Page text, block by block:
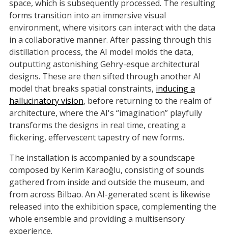
space, which is subsequently processed. The resulting
forms transition into an immersive visual
environment, where visitors can interact with the data
in a collaborative manner. After passing through this
distillation process, the AI model molds the data,
outputting astonishing Gehry-esque architectural
designs. These are then sifted through another AI
model that breaks spatial constraints, inducing a
hallucinatory vision, before returning to the realm of
architecture, where the AI's “imagination” playfully
transforms the designs in real time, creating a
flickering, effervescent tapestry of new forms.
The installation is accompanied by a soundscape
composed by Kerim Karaoğlu, consisting of sounds
gathered from inside and outside the museum, and
from across Bilbao. An AI-generated scent is likewise
released into the exhibition space, complementing the
whole ensemble and providing a multisensory
experience.